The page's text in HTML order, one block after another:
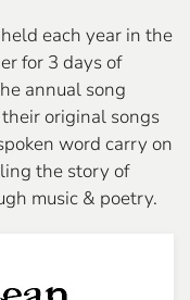
each year in the
for 3 days of
annual song
original songs
word carry on
the story of
music & poetry.